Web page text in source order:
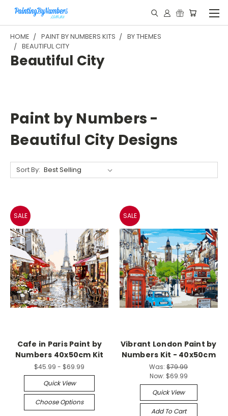
HOME PAINT BY NUMBERS KITS
BY THEMES
BEAUTIFUL CITY
Beautiful City
Paint by Numbers -
Beautiful City Designs
Sort By:
SALE
Cafe in Paris Paint by
Numbers 40x50cm Kit
$45.99 - $69.99
Quick View
Choose Options
SALE
Vibrant London Paint by
Numbers Kit - 40x50cm
Was:$79.99
Now: $69.99
Quick View
Add To Cart